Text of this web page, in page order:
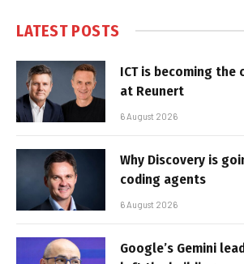
LATEST POSTS
ICT is becoming
at Reunert
6 August 2026
Why Discovery is
coding agents
6 August 2026
Google’s Gemini